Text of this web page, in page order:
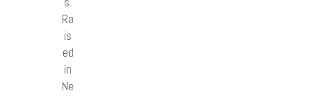
Ra
is
ed
in
Ne